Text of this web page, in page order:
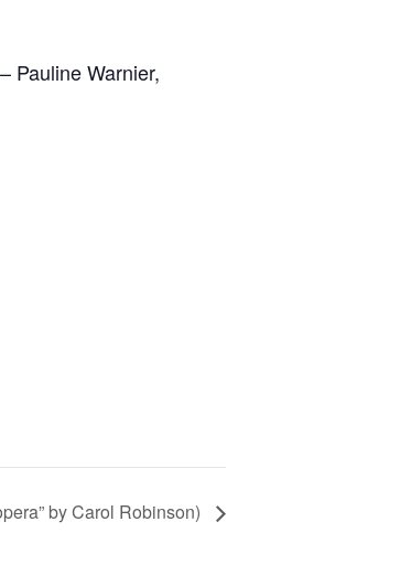
Pauline Warnier,
by Carol Robinson)